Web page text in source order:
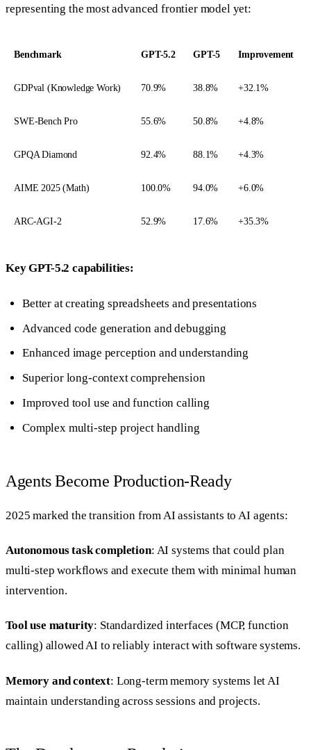
representing the most advanced frontier model yet:
Benchmark GPT-5.2 GPT-5 Improvement
GDPval (Knowledge Work) 70.9% 38.8% +32.1%
SWE-Bench Pro 55.6% 50.8% +4.8%
GPQA Diamond 92.4% 88.1% +4.3%
AIME 2025 (Math) 100.0% 94.0% +6.0%
ARC-AGI-2 52.9% 17.6% +35.3%
Key GPT-5.2 capabilities:
Better at creating spreadsheets and presentations
Advanced code generation and debugging
Enhanced image perception and understanding
Superior long-context comprehension
Improved tool use and function calling
Complex multi-step project handling
Agents Become Production-Ready
2025 marked the transition from AI assistants to AI agents:
Autonomous task completion: AI systems that could plan
multi-step workflows and execute them with minimal human
intervention.
Tool use maturity: Standardized interfaces (MCP, function
calling) allowed AI to reliably interact with software systems.
Memory and context: Long-term memory systems let AI
maintain understanding across sessions and projects.